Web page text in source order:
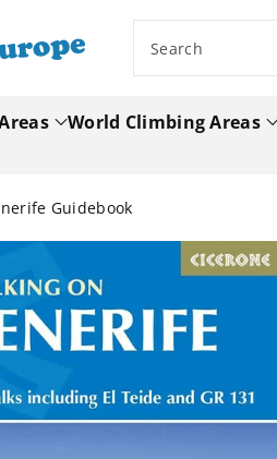
Search
World Climbing Areas
Guidebook